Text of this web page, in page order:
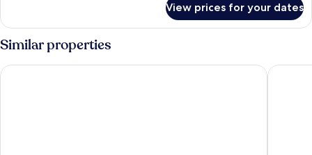
View prices for your dates
Similar properties
Solo Experience Hotel The